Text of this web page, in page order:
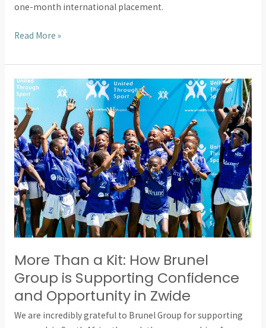
one-month international placement.
Read More »
More Than a Kit: How Brunel
Group is Supporting Confidence
and Opportunity in Zwide
We are incredibly grateful to Brunel Group for supporting
More
Than
a
Kit:
How
Brunel
Group
is
Supporting
Confidence
and
in
Zwide